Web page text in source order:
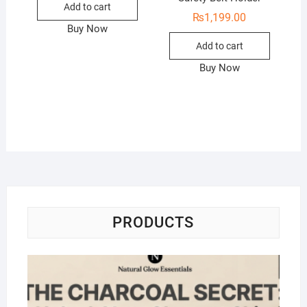
Add to cart
Buy Now
₨1,199.00
Add to cart
Buy Now
PRODUCTS